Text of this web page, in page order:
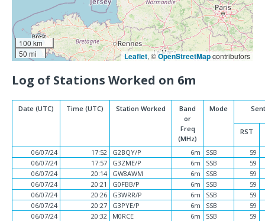
100 km
50 mi
Leaflet, ©OpenStreetMapcontributors
Log of Stations Worked on 6m
Date (UTC) Time (UTC) Station Worked
Band
or
Freq
(MHz)
Mode Sent
RST
06/07/24 17:52 G2BQY/P 6m SSB
59
06/07/24
17:57 G3ZME/P 6m SSB
59
06/07/24
20:14 GW8AWM 6m SSB
59
06/07/24
20:21 G0FBB/P 6m SSB
59
06/07/24
20:26 G3WRR/P 6m SSB
59
06/07/24
20:27 G3PYE/P 6m SSB
59
06/07/24
20:32 M0RCE 6m SSB
59